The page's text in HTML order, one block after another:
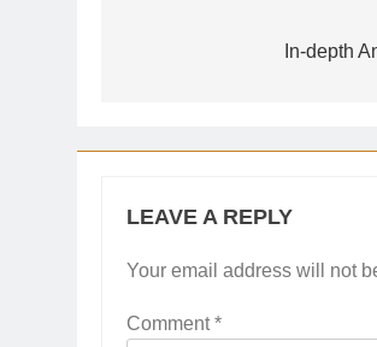
In-depth
LEAVE A REPLY
Your email address will not
Comment*